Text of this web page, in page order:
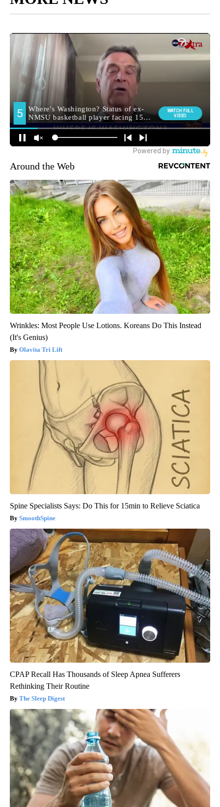
Around the Web
Wrinkles: Most People Use Lotions. Koreans Do This Instead
(It's Genius)
Olavita Tri Lift
Spine Specialists Says: Do This for 15min to Relieve Sciatica
SmoothSpine
CPAP Recall Has Thousands of Sleep Apnea Sufferers
Rethinking Their Routine
The Sleep Digest